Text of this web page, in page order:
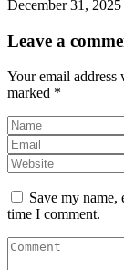
December 31, 2025
Leave a
Your email
marked *
Save my
time I comment.